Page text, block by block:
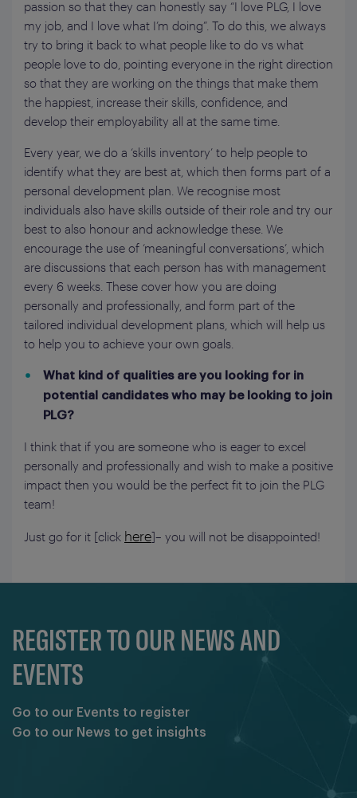
passion so that they can honestly say “I love PLG, I love
my job, and I love what I’m doing”. To do this, we always
try to bring it back to what people like to do vs what
people love to do, pointing everyone in the right direction
so that they are working on the things that make them
the happiest, increase their skills, confidence, and
develop their employability all at the same time.
Every year, we do a ‘skills inventory’ to help people to
identify what they are best at, which then forms part of a
personal development plan. We recognise most
individuals also have skills outside of their role and try our
best to also honour and acknowledge these. We
encourage the use of ‘meaningful conversations’, which
are discussions that each person has with management
every 6 weeks. These cover how you are doing
personally and professionally, and form part of the
tailored individual development plans, which will help us
to help you to achieve your own goals.
What kind of qualities are you looking for in
potential candidates who may be looking to join
PLG?
I think that if you are someone who is eager to excel
personally and professionally and wish to make a positive
impact then you would be the perfect fit to join the PLG
team!
Just go for it [click here]– you will not be disappointed!
REGISTER TO OUR NEWS AND
EVENTS
Go to our Events to register
Go to our News to get insights